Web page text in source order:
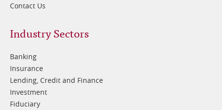
Contact Us
Footer
2
Industry Sectors
Banking
Insurance
Lending, Credit and Finance
Investment
Fiduciary